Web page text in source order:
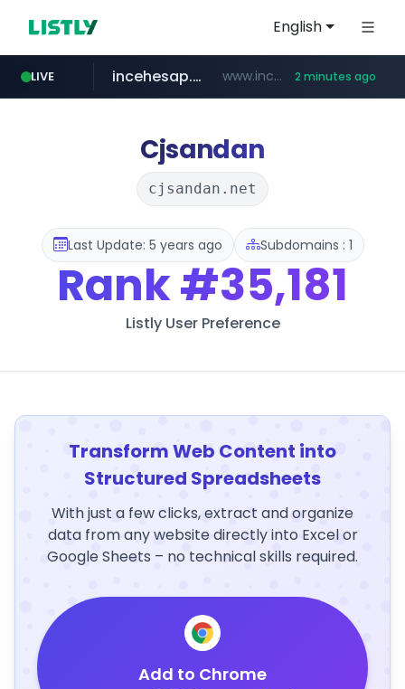
English
LIVE
instagram.com www.instagram.com/*/*****...
incehesap.com www.incehesap.com/*************************/*****... 2 minutes ago
naver.com ***.****.naver.com/***
mobis-as.com www.mobis-as.com/*********************
Cjsandan
cjsandan.net
Last Update: 5 years ago Subdomains : 1
Rank#35,181
Listly User Preference
Transform Web Content into
Structured Spreadsheets
With just a few clicks, extract and organize
data from any website directly into Excel or
Google Sheets – no technical skills required.
Add to Chrome